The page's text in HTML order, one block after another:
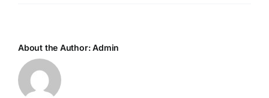
About the Author:Admin